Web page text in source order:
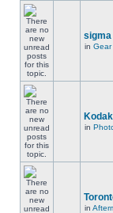
sigma
in
in
in